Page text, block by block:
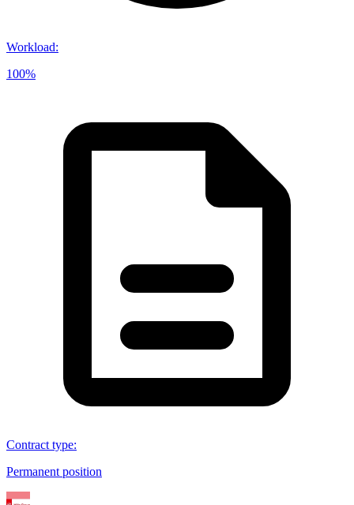
Workload:
100%
Contract type:
Permanent position